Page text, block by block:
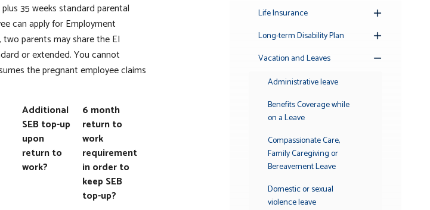
35 weeks standard parental
can apply for Employment
parents may share the EI
or extended. You cannot
the pregnant employee claims
Additional
SEB top-up
upon
return to
work?
6 month
return to
work
requirement
in order to
keep SEB
top-up?
Life Insurance
Submenu
Long-term Disability Plan
Submenu
Vacation and Leaves
Administrative leave
Benefits Coverage while
on a Leave
Compassionate Care,
Family Caregiving or
Bereavement Leave
Domestic or sexual
violence leave